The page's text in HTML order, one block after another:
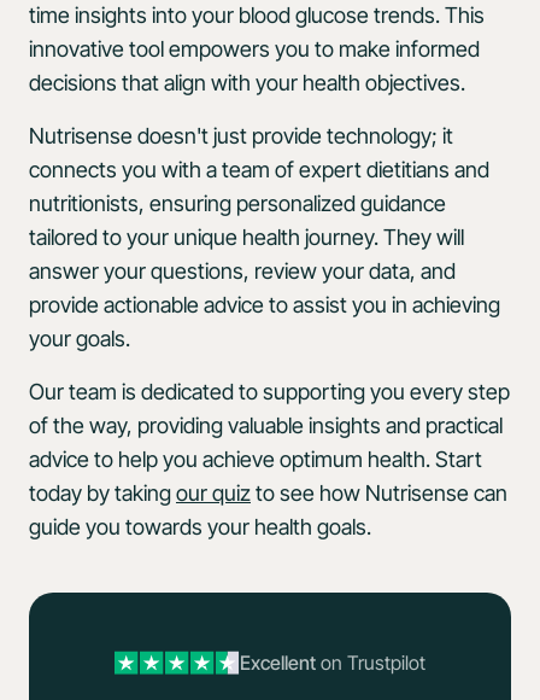
time insights into your blood glucose trends. This
innovative tool empowers you to make informed
decisions that align with your health objectives.
Nutrisense doesn't just provide technology; it
connects you with a team of expert dietitians and
nutritionists, ensuring personalized guidance
tailored to your unique health journey. They will
answer your questions, review your data, and
provide actionable advice to assist you in achieving
your goals.
Our team is dedicated to supporting you every step
of the way, providing valuable insights and practical
advice to help you achieve optimum health. Start
today by takingour quizto see how Nutrisense can
guide you towards your health goals.
Excellenton Trustpilot